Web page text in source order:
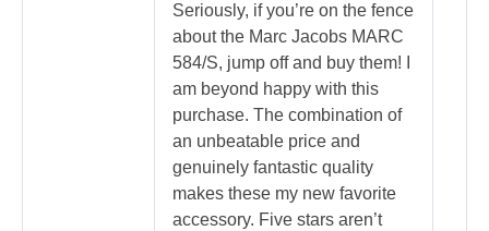
Seriously, if you’re on the fence
about the Marc Jacobs MARC
584/S, jump off and buy them! I
am beyond happy with this
purchase. The combination of
an unbeatable price and
genuinely fantastic quality
makes these my new favorite
accessory. Five stars aren’t